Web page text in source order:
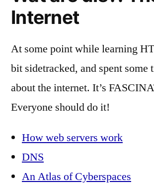
Internet
At some point while learning
bit sidetracked, and spent some
about the internet. It’s
Everyone should do it!
How web servers work
DNS
An Atlas of Cyberspaces